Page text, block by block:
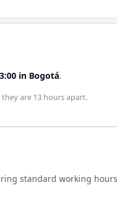
in Bogotá.
they are 13 hoursapart.
standard working